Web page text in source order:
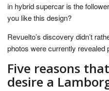
in hybrid supercar is the
you like this design?
Revuelto’s discovery didn’t
photos were currently revealed
Five reasons
desire a